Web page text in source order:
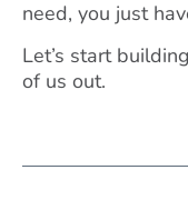
need, you just
Let’s start
of us out.